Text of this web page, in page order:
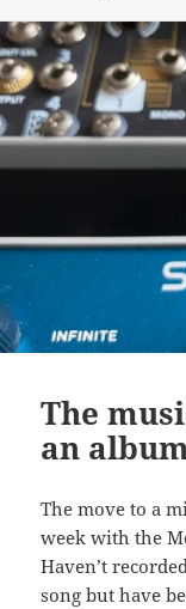
The
an
The move to a
week with the
Haven’t
song but have